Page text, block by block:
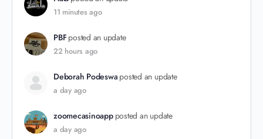
11 minutes ago
PBF posted an update
22 hours ago
Deborah Podeswa posted an update
a day ago
zoomecasinoapp posted an update
a day ago